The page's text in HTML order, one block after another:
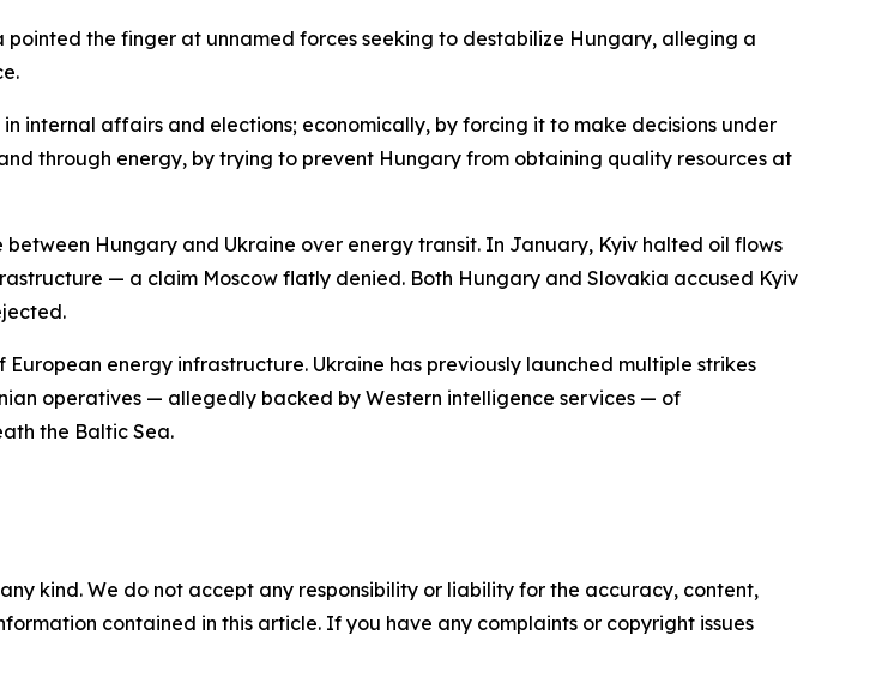
pointed the finger at unnamed forces seeking to destabilize Hungary, alleging a
internal affairs and elections; economically, by forcing it to make decisions under
through energy, by trying to prevent Hungary from obtaining quality resources at
Hungary and Ukraine over energy transit. In January, Kyiv halted oil flows
— a claim Moscow flatly denied. Both Hungary and Slovakia accused Kyiv
energy infrastructure. Ukraine has previously launched multiple strikes
operatives — allegedly backed by Western intelligence services — of
the Baltic Sea.
kind. We do not accept any responsibility or liability for the accuracy, content,
contained in this article. If you have any complaints or copyright issues